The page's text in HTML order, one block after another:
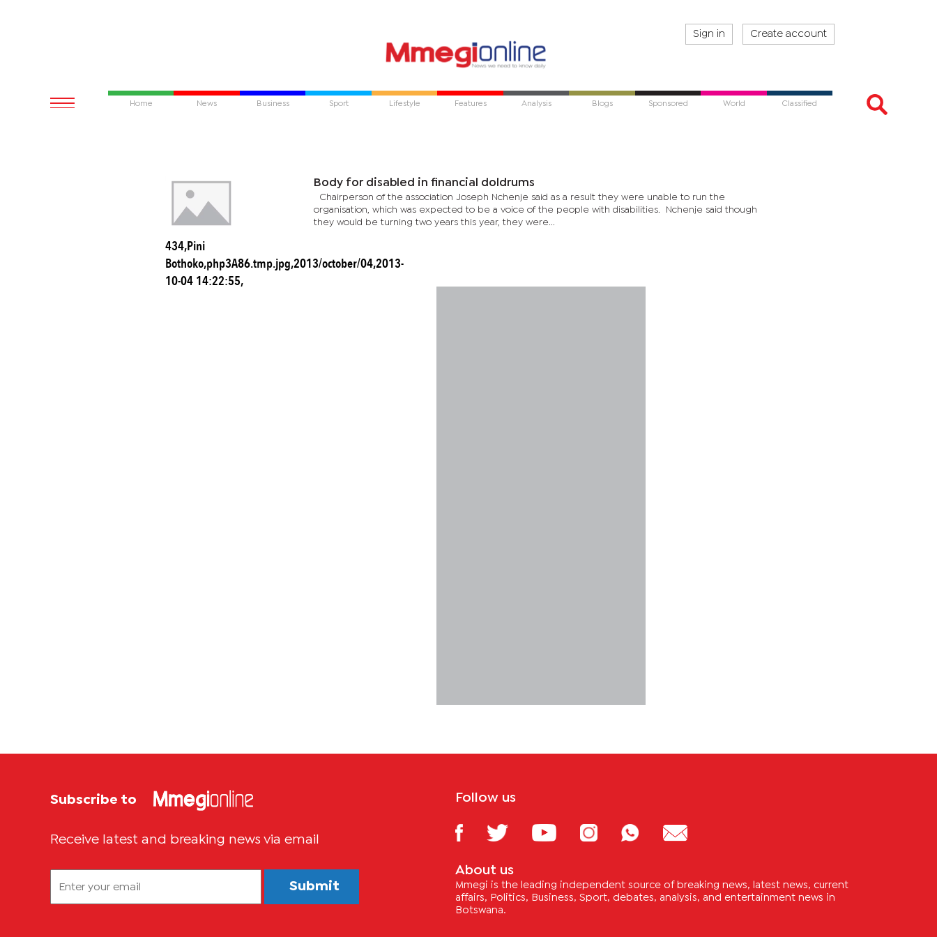
Sign in Create account
Home News Business Sport Lifestyle Features Analysis Blogs Sponsored World Classified
434,Pini
Bothoko,php3A86.tmp.jpg,2013/october/04,2013-
10-04 14:22:55,
Body for disabled in financial doldrums
Chairperson of the association Joseph Nchenje said as a result they were unable to run the
organisation, which was expected to be a voice of the people with disabilities. Nchenje said though
they would be turning two years this year, they were...
Subscribe to
Receive latest and breaking news via email
Submit
Follow us
About us
Mmegi is the leading independent source of breaking news, latest news, current
affairs, Politics, Business, Sport, debates, analysis, and entertainment news in
Botswana.